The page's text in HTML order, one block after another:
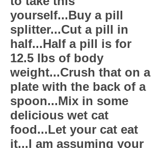
yourself...Buy a pill
splitter...Cut a pill in
half...Half a pill is for
12.5 lbs of body
weight...Crush that on a
plate with the back of a
spoon...Mix in some
delicious wet cat
food...Let your cat eat
it...I am assuming your